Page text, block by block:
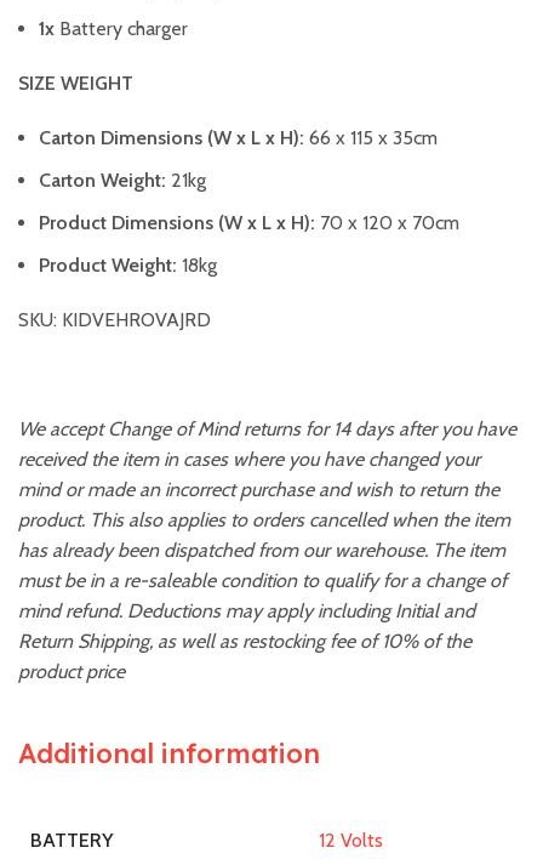
1x Battery charger
SIZE WEIGHT
Carton Dimensions (W x L x H): 66 x 115 x 35cm
Carton Weight: 21kg
Product Dimensions (W x L x H): 70 x 120 x 70cm
Product Weight: 18kg
SKU: KIDVEHROVAJRD
We accept Change of Mind returns for 14 days after you have
received the item in cases where you have changed your
mind or made an incorrect purchase and wish to return the
product. This also applies to orders cancelled when the item
has already been dispatched from our warehouse. The item
must be in a re-saleable condition to qualify for a change of
mind refund. Deductions may apply including Initial and
Return Shipping, as well as restocking fee of 10% of the
product price
Additional information
BATTERY 12 Volts